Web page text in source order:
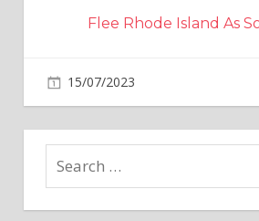
Flee Rhode Island As
15/07/2023